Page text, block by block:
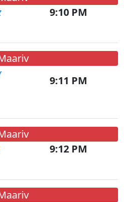
9:10 PM
9:11 PM
9:12 PM